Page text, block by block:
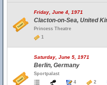
Friday, June 4, 1971
Clacton-on-Sea, United
Princess Theatre
1
Saturday, June 5, 1971
Berlin, Germany
Sportpalast
4
2